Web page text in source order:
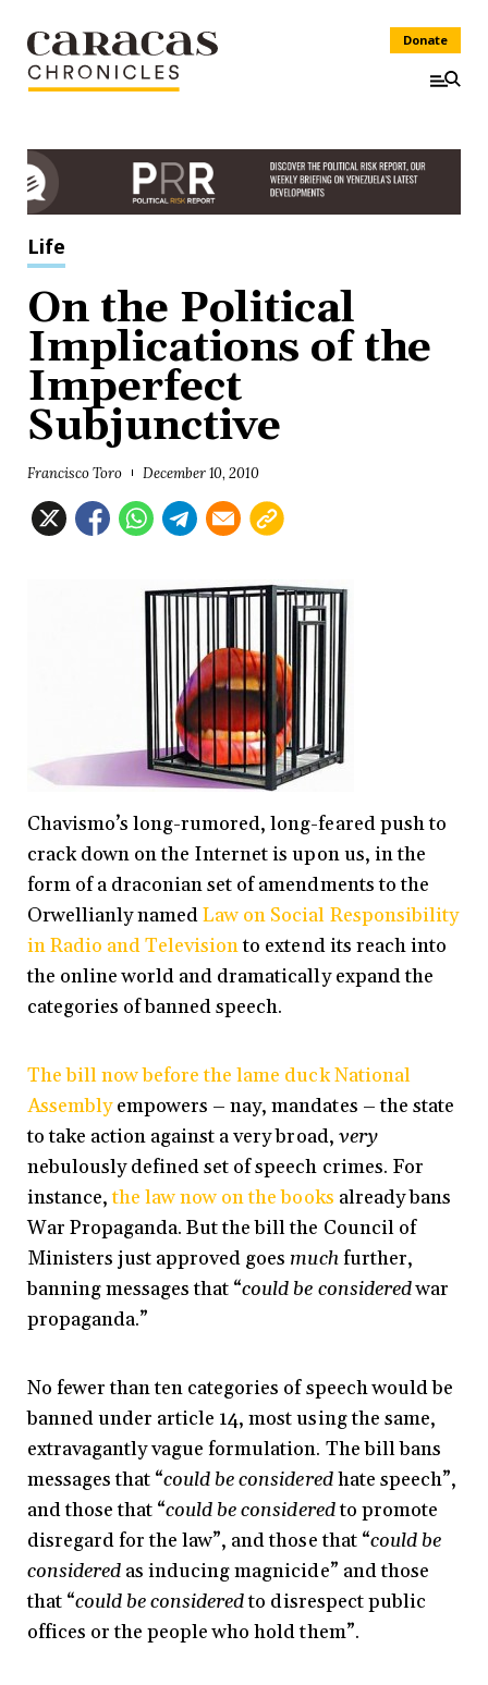
Donate
Life
On the Political
Implications of the
Imperfect
Subjunctive
Francisco Toro December 10, 2010
Chavismo’s long-rumored, long-feared push to
crack down on the Internet is upon us, in the
form of a draconian set of amendments to the
Orwellianly namedLaw on Social Responsibility
in Radio and Televisionto extend its reach into
the online world and dramatically expand the
categories of banned speech.
The bill now before the lame duck National
Assemblyempowers – nay, mandates – the state
to take action against a very broad, very
nebulously defined set of speech crimes. For
instance,the law now on the books already bans
War Propaganda. But the bill the Council of
Ministers just approved goes muchfurther,
banning messages that “could be consideredwar
propaganda.”
No fewer than ten categories of speech would be
banned under article 14, most using the same,
extravagantly vague formulation. The bill bans
messages that “could be consideredhate speech”,
and those that “could be consideredto promote
disregard for the law”, and those that “could be
considered as inducing magnicide” and those
that “could be consideredto disrespect public
offices or the people who hold them”.